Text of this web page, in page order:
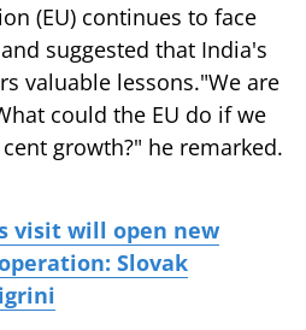
(EU) continues to face
suggested that India's
valuable lessons."We are
could the EU do if we
growth?" he remarked.
visit will open new
Slovak